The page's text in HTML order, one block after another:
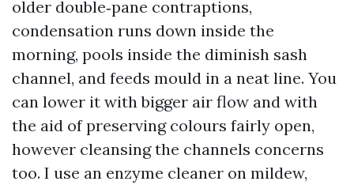
older double‑pane contraptions,
condensation runs down inside the
morning, pools inside the diminish sash
channel, and feeds mould in a neat line. You
can lower it with bigger air flow and with
the aid of preserving colours fairly open,
however cleansing the channels concerns
too. I use an enzyme cleaner on mildew,